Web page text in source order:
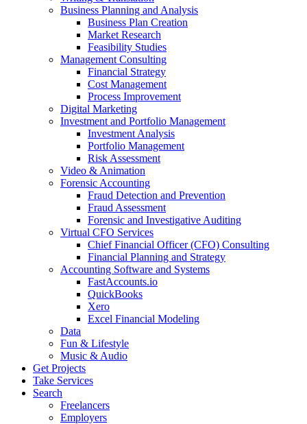
Business Planning and Analysis
Business Plan Creation
Market Research
Feasibility Studies
Management Consulting
Financial Strategy
Cost Management
Process Improvement
Digital Marketing
Investment and Portfolio Management
Investment Analysis
Portfolio Management
Risk Assessment
Video & Animation
Forensic Accounting
Fraud Detection and Prevention
Fraud Assessment
Forensic and Investigative Auditing
Virtual CFO Services
Chief Financial Officer (CFO) Consulting
Financial Planning and Strategy
Accounting Software and Systems
FastAccounts.io
QuickBooks
Xero
Excel Financial Modeling
Data
Fun & Lifestyle
Music & Audio
Get Projects
Take Services
Search
Freelancers
Employers